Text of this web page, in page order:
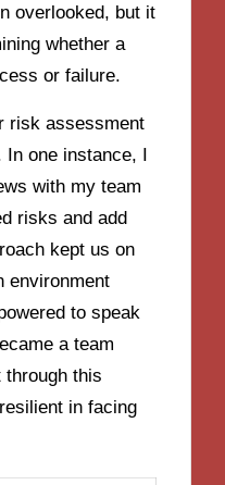
overlooked, but it
whether a
or failure.
risk assessment
one instance, I
with my team
risks and add
kept us on
environment
to speak
a team
this
in facing